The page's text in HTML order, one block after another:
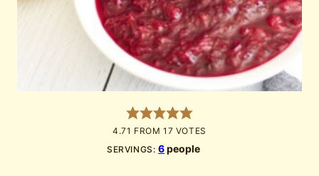
4.71 FROM17 VOTES
SERVINGS:6people